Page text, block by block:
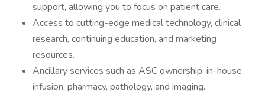
support, allowing you to focus on patient care.
Access to cutting-edge medical technology, clinical
research, continuing education, and marketing
resources.
Ancillary services such as ASC ownership, in-house
infusion, pharmacy, pathology, and imaging.